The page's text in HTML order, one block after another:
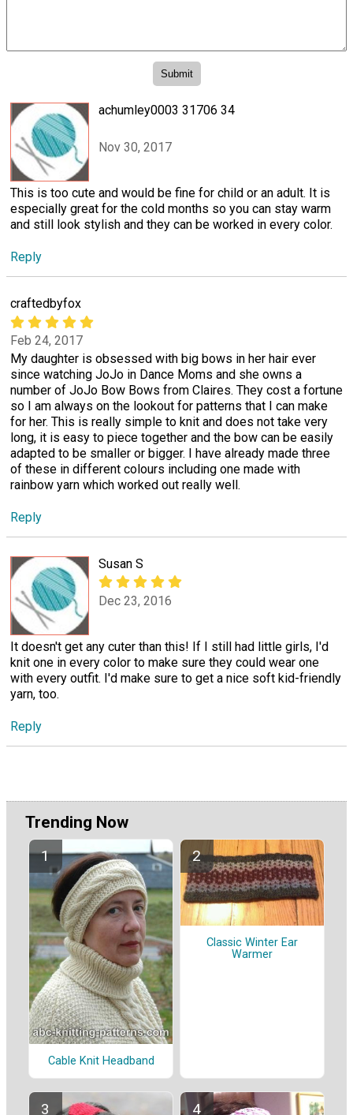
achumley0003 31706 34
Nov 30, 2017
This is too cute and would be fine for child or an adult. It is
especially great for the cold months so you can stay warm
and still look stylish and they can be worked in every color.
Reply
craftedbyfox
Feb 24, 2017
My daughter is obsessed with big bows in her hair ever
since watching JoJo in Dance Moms and she owns a
number of JoJo Bow Bows from Claires. They cost a fortune
so I am always on the lookout for patterns that I can make
for her. This is really simple to knit and does not take very
long, it is easy to piece together and the bow can be easily
adapted to be smaller or bigger. I have already made three
of these in different colours including one made with
rainbow yarn which worked out really well.
Reply
Susan S
Dec 23, 2016
It doesn't get any cuter than this! If I still had little girls, I'd
knit one in every color to make sure they could wear one
with every outfit. I'd make sure to get a nice soft kid-friendly
yarn, too.
Reply
Trending Now
Cable Knit Headband
Classic Winter Ear
Warmer